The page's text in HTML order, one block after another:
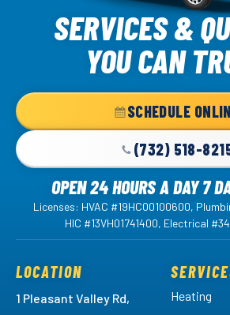
Air
Logo
Link
SERVICES &
YOU CAN
SCHEDULE
(732) 518-
OPEN 24 HOURS A DAY 7
Licenses: HVAC #19HC00100600,
HIC #13VH01741400, Electrical
LOCATION
1 Pleasant Valley Rd,
Heating